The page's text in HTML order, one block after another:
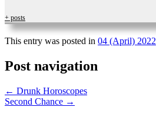
+ posts
This entry was posted in 04 (April) 2022
Post navigation
← Drunk Horoscopes
Second Chance →